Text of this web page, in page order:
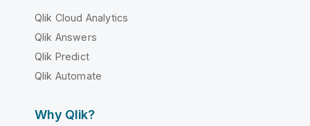
Qlik Cloud Analytics
Qlik Answers
Qlik Predict
Qlik Automate
Why Qlik?